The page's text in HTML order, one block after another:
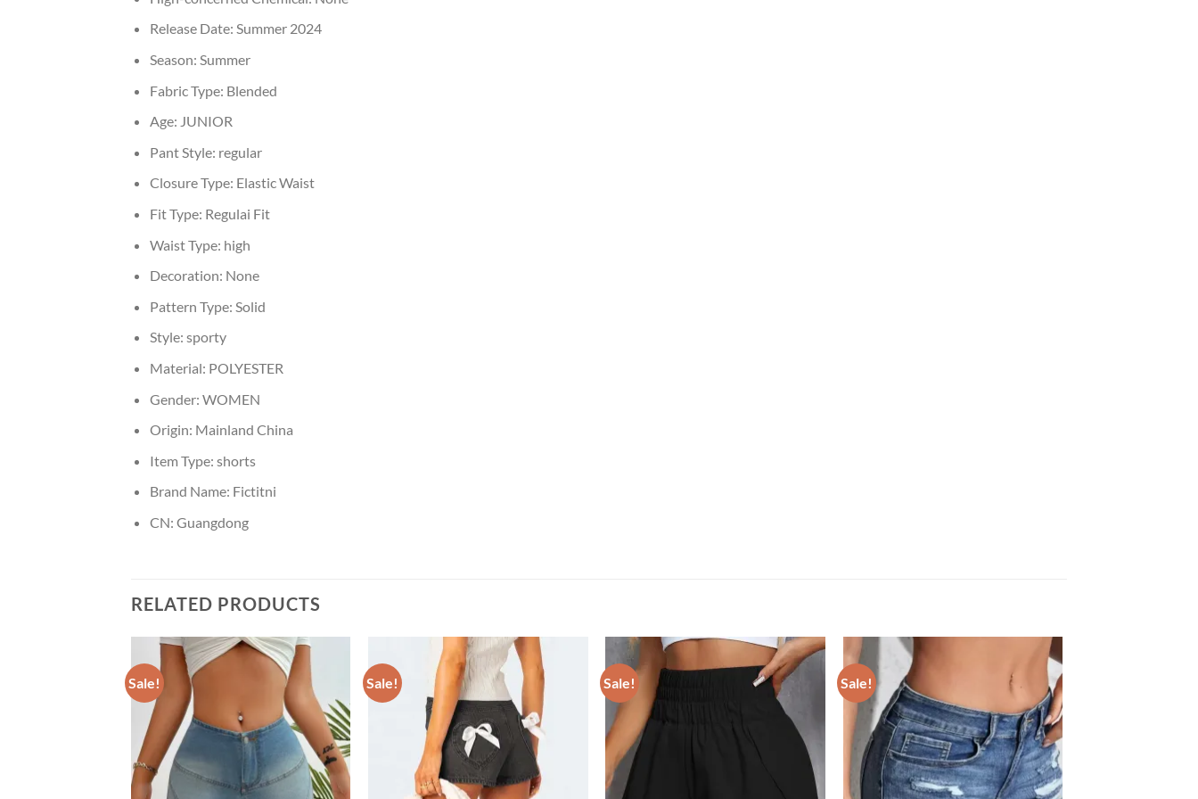
Release Date: Summer 2024
Season: Summer
Fabric Type: Blended
Age: JUNIOR
Pant Style: regular
Closure Type: Elastic Waist
Fit Type: Regulai Fit
Waist Type: high
Decoration: None
Pattern Type: Solid
Style: sporty
Material: POLYESTER
Gender: WOMEN
Origin: Mainland China
Item Type: shorts
Brand Name: Fictitni
CN: Guangdong
RELATED PRODUCTS
Sale! Sale! Sale! Sale!